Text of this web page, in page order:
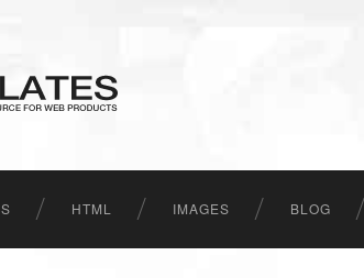
HTML IMAGES BLOG